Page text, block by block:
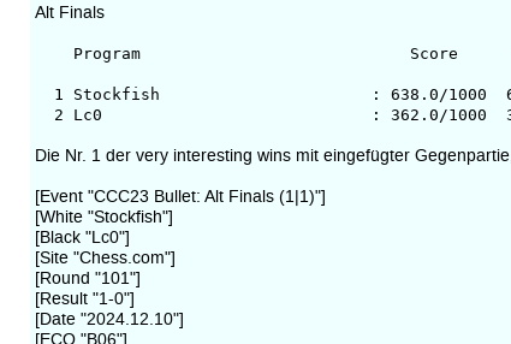
Alt Finals
Program Score %
1 Stockfish : 638.0/1000 63.8
2 Lc0 : 362.0/1000 36.2
Die Nr. 1 der very interesting wins mit eingefügter
[Event "CCC23 Bullet: Alt Finals (1|1)"]
[White "Stockfish"]
[Black "Lc0"]
[Site "Chess.com"]
[Round "101"]
[Result "1-0"]
[Date "2024.12.10"]
[ECO "B06"]